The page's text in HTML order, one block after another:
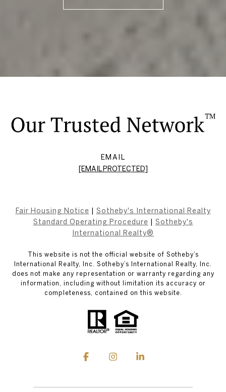
EMAIL
[EMAIL PROTECTED]
Fair Housing Notice
Sotheby's International Realty
Standard Operating Procedure
Sotheby's
International Realty®
This website is not the official website of Sotheby’s
International Realty, Inc. Sotheby’s International Realty, Inc.
does not make any representation or warranty regarding any
information, including without limitation its accuracy or
completeness, contained on this website.